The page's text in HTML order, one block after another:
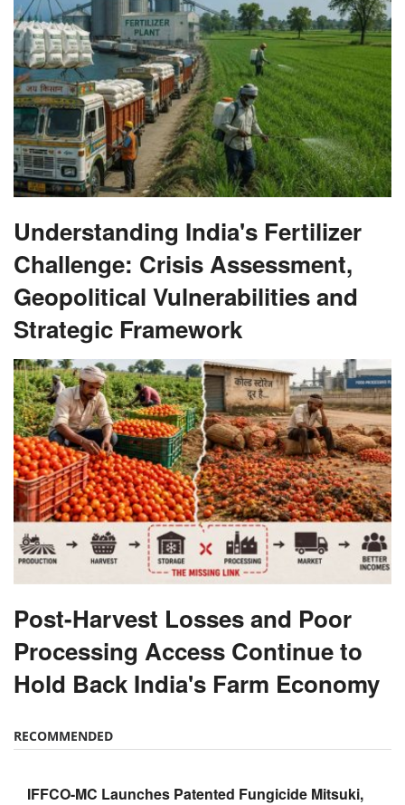
Understanding India's Fertilizer
Challenge: Crisis Assessment,
Geopolitical Vulnerabilities and
Strategic Framework
Post-Harvest Losses and Poor
Processing Access Continue to
Hold Back India's Farm Economy
RECOMMENDED
IFFCO-MC Launches Patented Fungicide Mitsuki,